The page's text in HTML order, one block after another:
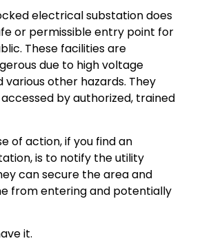
electrical substation does
or permissible entry point for
These facilities are
due to high voltage
various other hazards. They
by authorized, trained
of action, if you find an
is to notify the utility
can secure the area and
from entering and potentially
it.